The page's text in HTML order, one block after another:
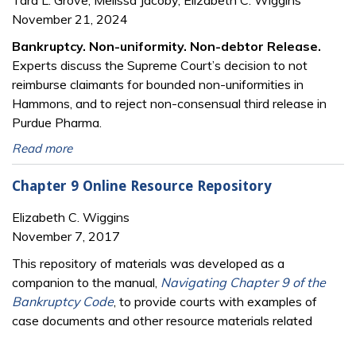
November 21, 2024
Bankruptcy. Non-uniformity. Non-debtor Release.
Experts discuss the Supreme Court’s decision to not
reimburse claimants for bounded non-uniformities in
Hammons, and to reject non-consensual third release in
Purdue Pharma.
Read more
Chapter 9 Online Resource Repository
Elizabeth C. Wiggins
November 7, 2017
This repository of materials was developed as a
companion to the manual, Navigating Chapter 9 of the
Bankruptcy Code, to provide courts with examples of
case documents and other resource materials related